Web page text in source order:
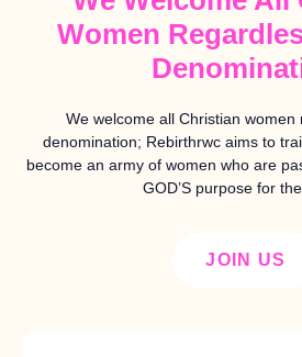
Women
We welcome all Christian
denomination; Rebirthrwc aims to
become an army of women who are
GOD’S purpose for
JOIN US